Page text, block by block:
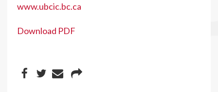
www.ubcic.bc.ca
Download PDF